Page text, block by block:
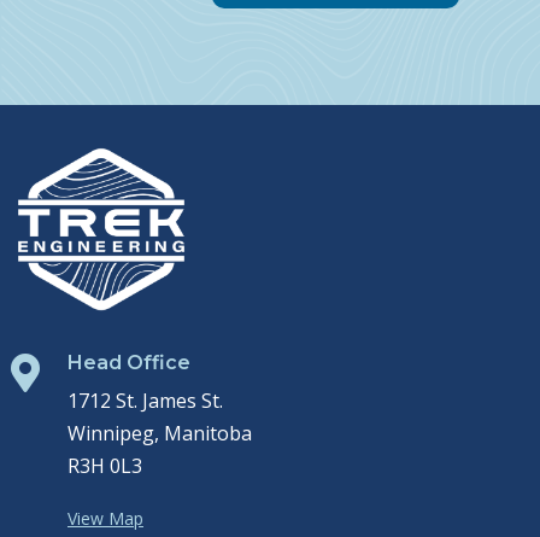
 Head Office
1712 St. James St.
Winnipeg, Manitoba
R3H 0L3
View Map